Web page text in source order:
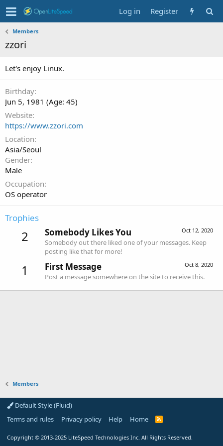
Log in Register
Members
zzori
Let's enjoy Linux.
Birthday
Jun 5, 1981 (Age: 45)
Website
https://www.zzori.com
Location
Asia/Seoul
Gender
Male
Occupation
OS operator
Trophies
2 Oct 12, 2020
Somebody Likes You
Somebody out there liked one of your messages. Keep
posting like that for more!
1 Oct 8, 2020
First Message
Post a message somewhere on the site to receive this.
Members
Default Style (Fluid)
Terms and rules
Privacy policy Help Home
R
Copyright © 2013-2025 LiteSpeed Technologies Inc. All Rights Reserved.